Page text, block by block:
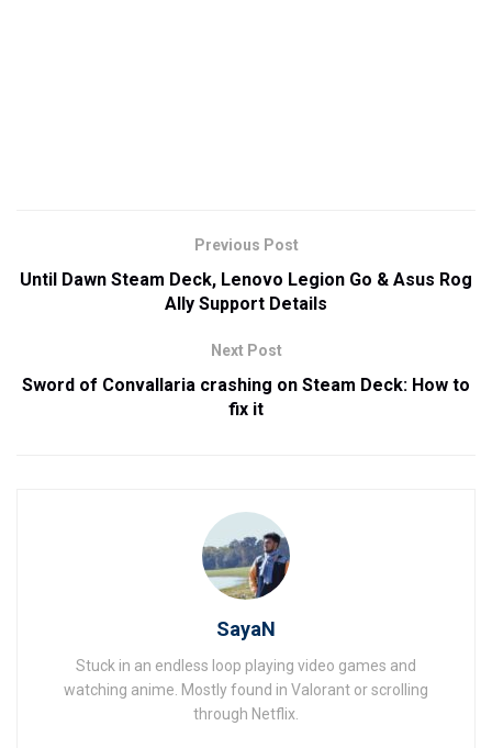
Previous Post
Until Dawn Steam Deck, Lenovo Legion Go & Asus Rog
Ally Support Details
Next Post
Sword of Convallaria crashing on Steam Deck: How to
fix it
SayaN
Stuck in an endless loop playing video games and
watching anime. Mostly found in Valorant or scrolling
through Netflix.